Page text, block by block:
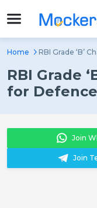
Home RBI Grade ‘B’
RBI Grade
for
Join
Join